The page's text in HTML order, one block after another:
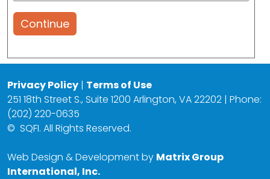
Continue
Privacy Policy | Terms of Use
251 18th Street S., Suite 1200 Arlington, VA 22202 | Phone:
(202) 220-0635
© SQFI. All Rights Reserved.
Web Design & Development by Matrix Group
International, Inc.